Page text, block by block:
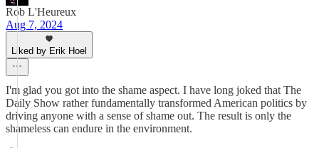
Rob L'Heureux
Aug 7, 2024
Liked by Erik Hoel
I'm glad you got into the shame aspect. I have long joked that The
Daily Show rather fundamentally transformed American politics by
driving anyone with a sense of shame out. The result is only the
shameless can endure in the environment.